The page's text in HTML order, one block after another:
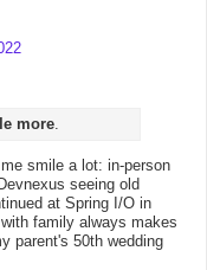
more.
smile a lot: in-person
seeing old
at Spring I/O in
family always makes
parent's 50th wedding